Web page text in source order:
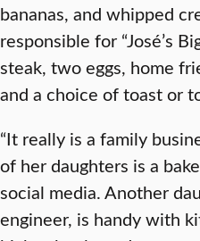
bananas, and whipped
responsible for “José’s
steak, two eggs, home
and a choice of toast or
“It really is a family
of her daughters is a
social media. Another
engineer, is handy with